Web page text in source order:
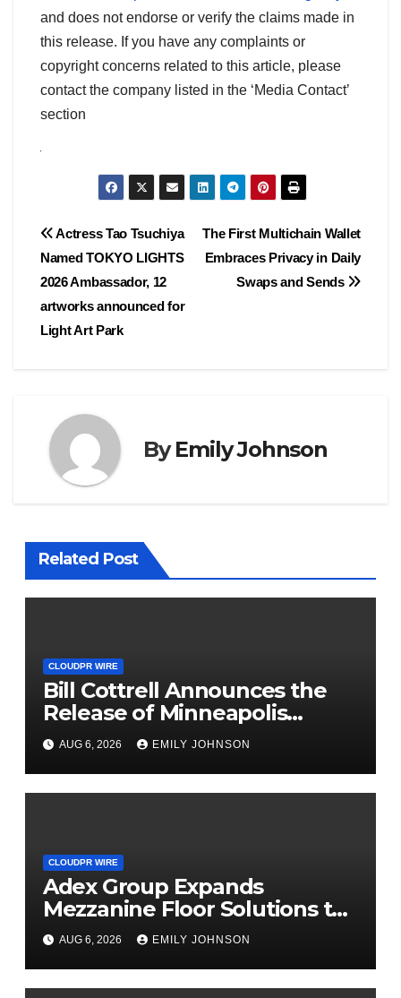
and does not endorse or verify the claims made in
this release. If you have any complaints or
copyright concerns related to this article, please
contact the company listed in the ‘Media Contact’
section
Post
navigation
The First Multichain Wallet
Embraces Privacy in Daily
Swaps and Sends
Actress Tao Tsuchiya
Named TOKYO LIGHTS
2026 Ambassador, 12
artworks announced for
Light Art Park
ByEmily Johnson
Related Post
CLOUDPR WIRE
Bill Cottrell Announces the
Release of Minneapolis
Miracle, a Gripping Legal and
Political Thriller Set in
Minneapolis
AUG 6, 2026 EMILY JOHNSON
CLOUDPR WIRE
Adex Group Expands
Mezzanine Floor Solutions to
Meet Rising Demand in
Sydney and Brisbane’s
Industrial Sector
AUG 6, 2026 EMILY JOHNSON